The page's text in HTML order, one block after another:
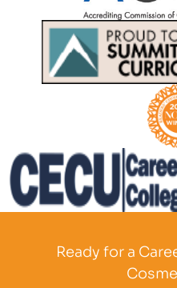
Partner Logo
Ready for a